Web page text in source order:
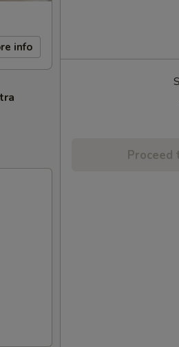
info
Proceed